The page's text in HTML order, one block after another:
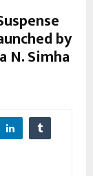
by
N. Simha